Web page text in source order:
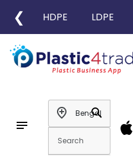
❮ HDPE LDPE
notes
add_location
search